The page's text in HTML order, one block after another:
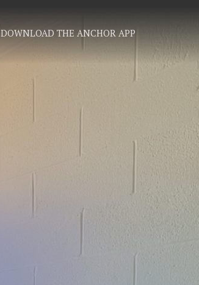
DOWNLOAD THE ANCHOR APP